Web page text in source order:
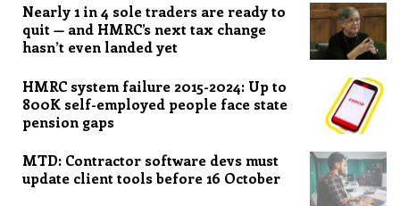
Nearly 1 in 4 sole traders are ready to
quit — and HMRC’s next tax change
hasn’t even landed yet
HMRC system failure 2015-2024: Up to
800K self-employed people face state
pension gaps
MTD: Contractor software devs must
update client tools before 16 October